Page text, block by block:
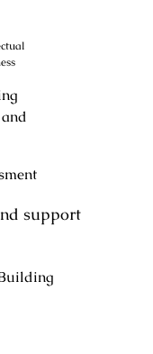
support